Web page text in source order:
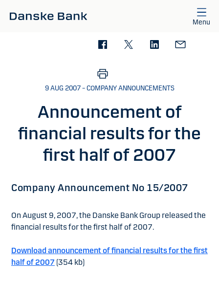
Menu
9 AUG 2007 – COMPANY ANNOUNCEMENTS
Announcement of
financial results for the
first half of 2007
Company Announcement No 15/2007
On August 9, 2007, the Danske Bank Group released the
financial results for the first half of 2007.
Download announcement of financial results for the first
half of 2007 (354 kb)